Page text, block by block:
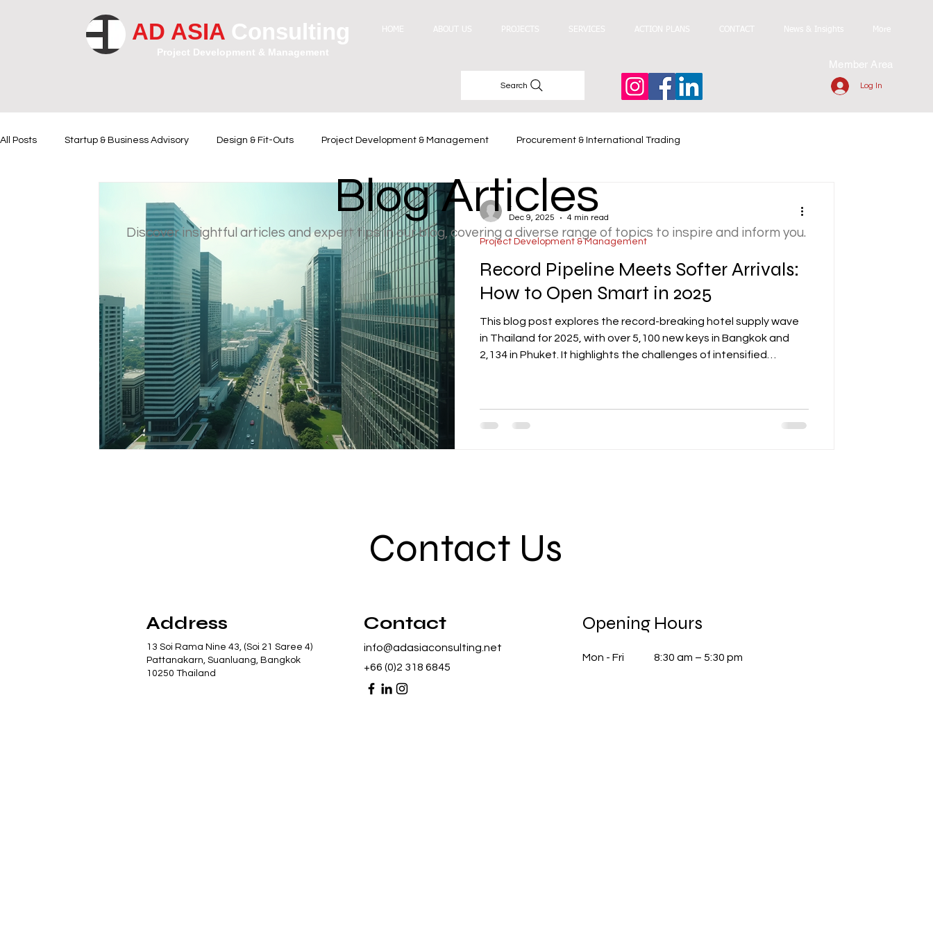
AD ASIA Consulting
Project Development & Management
HOME ABOUT US PROJECTS SERVICES ACTION PLANS CONTACT News & Insights More
Search
Member Area
Log In
All Posts Startup & Business Advisory Design & Fit-Outs Project Development & Management Procurement & International Trading
Industry Trends
Record Pipeline Meets Softer Arrivals:
How to Open Smart in 2025
This blog post explores the record-breaking hotel supply wave
in Thailand for 2025, with over 5,100 new keys in Bangkok and
2,134 in Phuket. It highlights the challenges of intensified
effective distribution channels to succeed. It also provides
Project Development & Management
-
Dec 9, 2025
4 min read
Blog Articles
Discover insightful articles and expert tips in our blog, covering a diverse range of topics to inspire and inform you.
Contact Us
Address
13 Soi Rama Nine 43, (Soi 21 Saree 4)
Pattanakarn, Suanluang, Bangkok
10250 Thailand
Contact
info@adasiaconsulting.net
+66 (0)2 318 6845
Opening Hours
Mon - Fri 8:30 am – 5:30 pm